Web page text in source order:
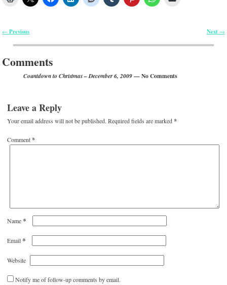
Post navigation
← Previous Next →
Comments
Countdown to Christmas – December 6, 2009— No Comments
Leave a Reply
Your email address will not be published. Required fields are marked*
Comment*
Name*
Email*
Website
Notify me of follow-up comments by email.